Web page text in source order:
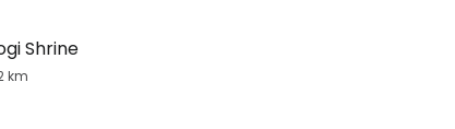
Shrine
km